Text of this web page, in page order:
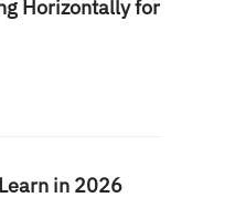
Horizontally for
in 2026